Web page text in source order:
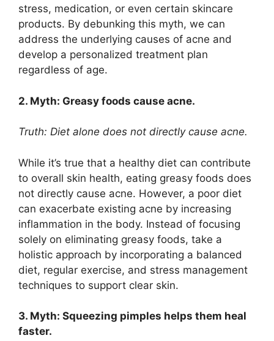
stress, medication, or even certain skincare
products.​ By debunking this myth, we can
address the underlying causes of acne and
develop a personalized treatment plan
regardless of age.​
2.​ Myth: Greasy foods cause acne.​
Truth: Diet alone does not directly cause acne.​
While it’s true that a healthy diet can contribute
to overall skin health, eating greasy foods does
not directly cause acne.​ However, a poor diet
can exacerbate existing acne by increasing
inflammation in the body.​ Instead of focusing
solely on eliminating greasy foods, take a
holistic approach by incorporating a balanced
diet, regular exercise, and stress management
techniques to support clear skin.​
3.​ Myth: Squeezing pimples helps them heal
faster.​